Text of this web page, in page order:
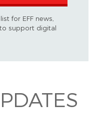
for EFF news,
support digital